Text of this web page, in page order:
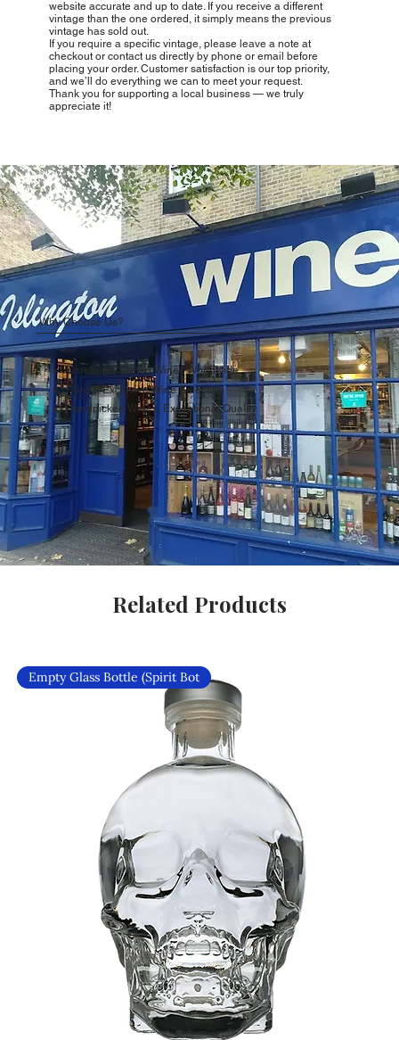
website accurate and up to date. If you receive a different
vintage than the one ordered, it simply means the previous
vintage has sold out.
If you require a specific vintage, please leave a note at
checkout or contact us directly by phone or email before
placing your order. Customer satisfaction is our top priority,
and we’ll do everything we can to meet your request.
Thank you for supporting a local business — we truly
appreciate it!
Why Choose Us?
Carefully Curated Wines Worldwide
Rare & Exclusive Wine Selection
Handpicked Wines, Exceptional Quality
Related Products
Empty Glass Bottle (Spirit Bot